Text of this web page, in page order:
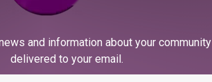
NOW!
and information about your community
delivered to your email.